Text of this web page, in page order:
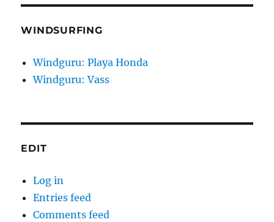
WINDSURFING
Windguru: Playa Honda
Windguru: Vass
EDIT
Log in
Entries feed
Comments feed